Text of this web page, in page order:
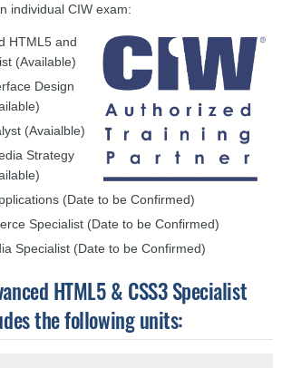
individual CIW exam:
HTML5 and
(Available)
Design
(Avaialble)
Strategy
(Date to be Confirmed)
Specialist (Date to be Confirmed)
Specialist (Date to be Confirmed)
HTML5 & CSS3 Specialist
the following units: